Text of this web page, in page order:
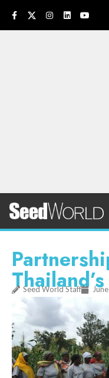
Seed World Staff